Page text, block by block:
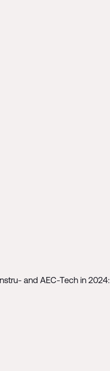
and AEC-Tech in 2024: